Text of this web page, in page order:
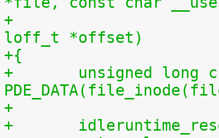
+				 size_t len,
loff_t *offset)
+{
+	unsigned long cpu = (unsigned long)
+
+